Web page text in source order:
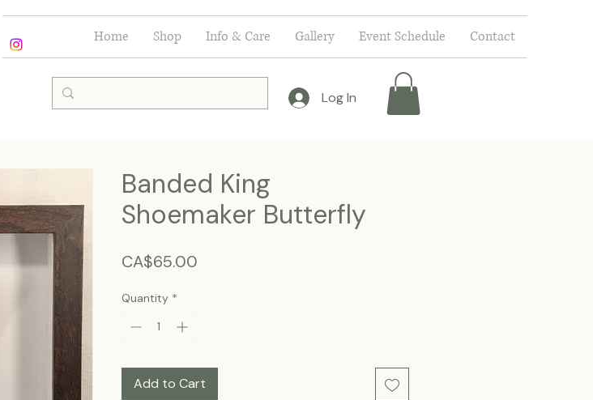
Home Shop Info & Care Gallery Event Schedule Contact
Log In
Banded King
Shoemaker Butterfly
CA$65.00
Quantity *
Add to Cart